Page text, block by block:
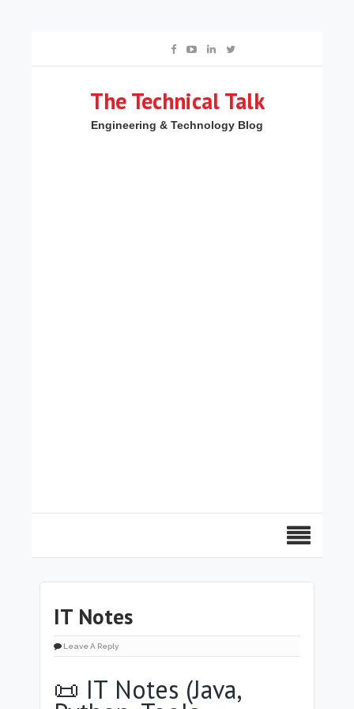
The Technical Talk
Engineering & Technology Blog
IT Notes
Leave A Reply
📜 IT Notes (Java,